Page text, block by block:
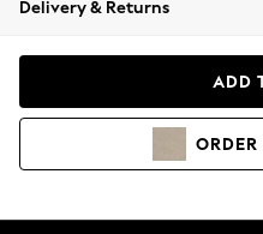
Coats & Jackets
Hoodies &
Delivery & Returns
ADD
ORDER